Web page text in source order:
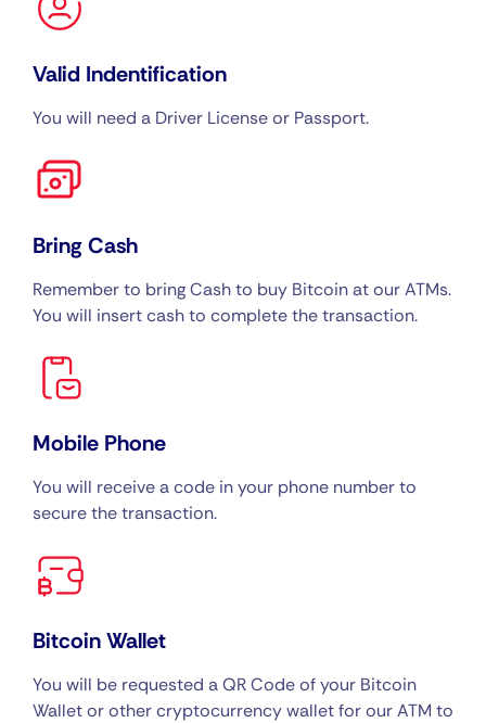
Valid Indentification
You will need a Driver License or Passport.
Bring Cash
Remember to bring Cash to buy Bitcoin at our ATMs.
You will insert cash to complete the transaction.
Mobile Phone
You will receive a code in your phone number to
secure the transaction.
Bitcoin Wallet
You will be requested a QR Code of your Bitcoin
Wallet or other cryptocurrency wallet for our ATM to